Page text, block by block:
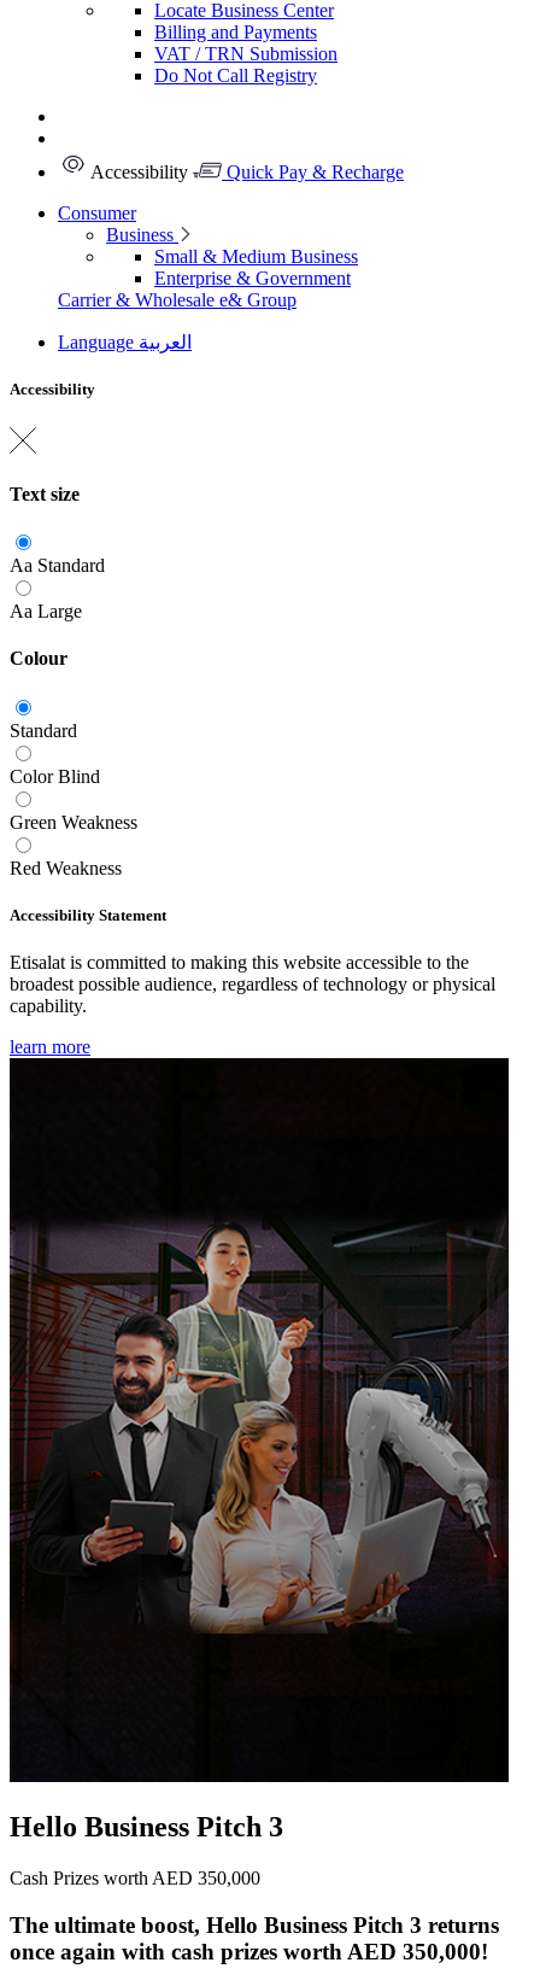
Locate Business Center
Billing and Payments
VAT / TRN Submission
Do Not Call Registry
Accessibility
Quick Pay & Recharge
Consumer
Business
Small & Medium Business
Enterprise & Government
Carrier & Wholesale e& Group
Language العربية
Accessibility
Text size
Aa Standard
Aa Large
Colour
Standard
Color Blind
Green Weakness
Red Weakness
Accessibility Statement
Etisalat is committed to making this website accessible to the
broadest possible audience, regardless of technology or physical
capability.
learn more
Hello Business Pitch 3
Cash Prizes worth AED 350,000
The ultimate boost, Hello Business Pitch 3 returns
once again with cash prizes worth AED 350,000!